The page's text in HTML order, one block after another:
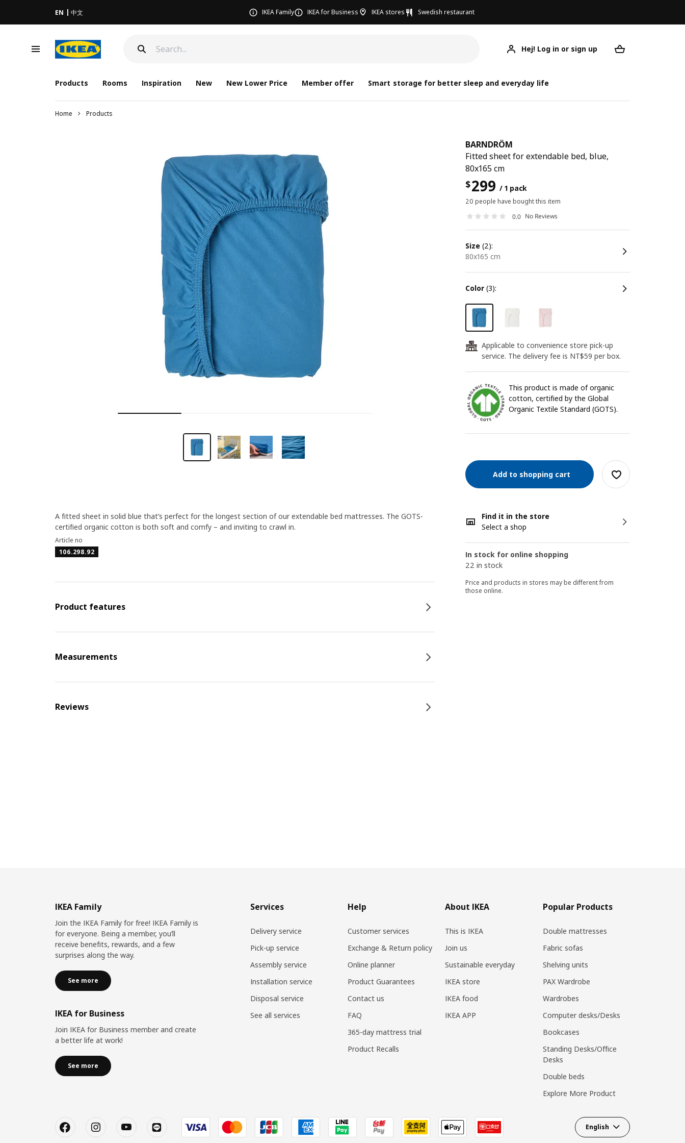
EN 中文 IKEA Family IKEA for Business IKEA stores Swedish restaurant
Hej! Log in or sign up
Products Rooms Inspiration New New Lower Price Member offer Smart storage for better sleep and everyday life
Home Products
BARNDRÖM
Fitted sheet for extendable bed, blue,
80x165 cm
$299 / 1 pack
20 people have bought this item
0.0 No Reviews
size (2):
80x165 cm
color (3):
24
Applicable to convenience store pick-up
service. The delivery fee is NT$59 per box.
This product is made of organic
cotton, certified by the Global
Organic Textile Standard (GOTS).
Add to shopping cart
Find it in the store
Select a shop
In stock for online shopping
22 in stock
Price and products in stores may be different from
those online.
A fitted sheet in solid blue that’s perfect for the longest section of our extendable bed mattresses. The GOTS-
certified organic cotton is both soft and comfy – and inviting to crawl in.
Article no
106.298.92
Product features
Measurements
Reviews
IKEA Family
Join the IKEA Family for free! IKEA Family is
for everyone. Being a member, you’ll
receive benefits, rewards, and a few
surprises along the way.
See more
IKEA for Business
Join IKEA for Business member and create
a better life at work!
See more
Services
Delivery service
Pick-up service
Assembly service
Installation service
Disposal service
See all services
Help
Customer services
Exchange & Return policy
Online planner
Product Guarantees
Contact us
FAQ
365-day mattress trial
Product Recalls
About IKEA
This is IKEA
Join us
Sustainable everyday
IKEA store
IKEA food
IKEA APP
Popular Products
Double mattresses
Fabric sofas
Shelving units
PAX Wardrobe
Wardrobes
Computer desks/Desks
Bookcases
Standing Desks/Office
Desks
Double beds
Explore More Product
English